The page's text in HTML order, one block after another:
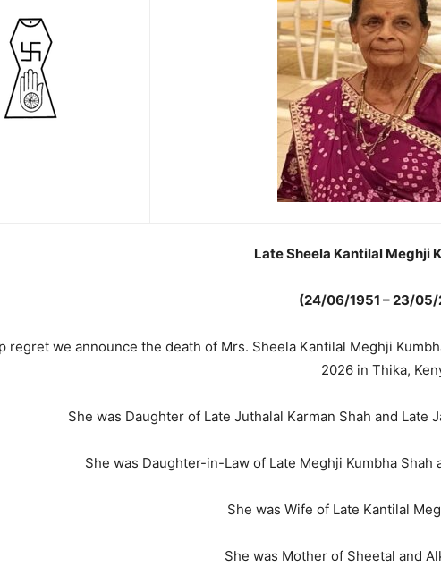
Late Sheela Kantilal Meghji
(24/06/1951 – 23/
regret we announce the death of Mrs. Sheela Kantilal Meghji
2026 in Thika,
She was Daughter of Late Juthalal Karman Shah and Late
She was Daughter-in-Law of Late Meghji Kumbha Shah
She was Wife of Late Kantilal
She was Mother of Sheetal and